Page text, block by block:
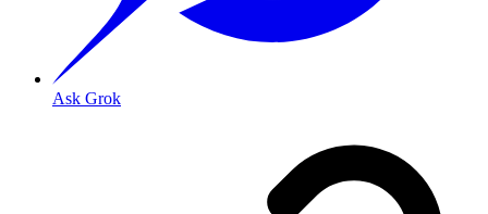
Ask Grok